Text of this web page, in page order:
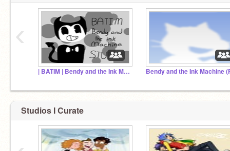
| BATIM | Bendy and the Ink Machine |
‹
Studios I Curate